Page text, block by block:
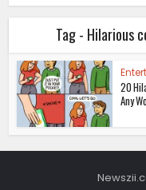
Tag - Hilarious
20
Any